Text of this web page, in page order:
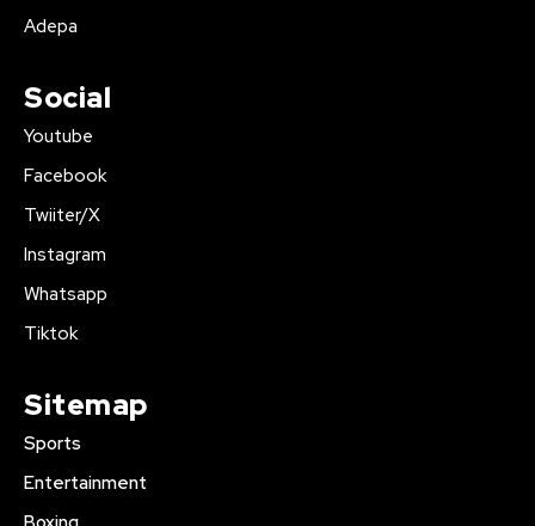
Adepa
Social
Youtube
Facebook
Twiiter/X
Instagram
Whatsapp
Tiktok
Sitemap
Sports
Entertainment